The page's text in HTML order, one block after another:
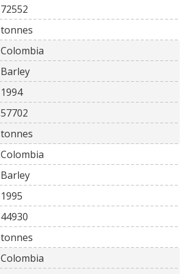
72552
tonnes
Colombia
Barley
1994
57702
tonnes
Colombia
Barley
1995
44930
tonnes
Colombia